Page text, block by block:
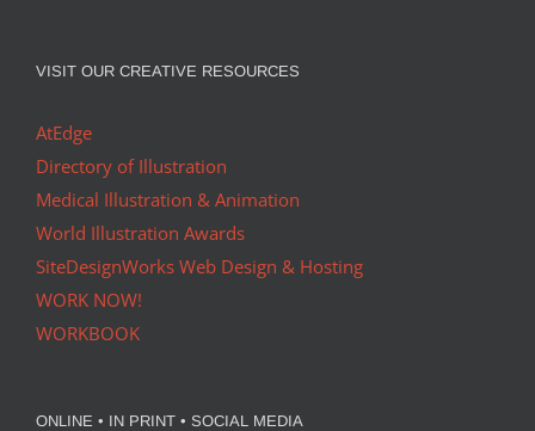
VISIT OUR CREATIVE RESOURCES
AtEdge
Directory of Illustration
Medical Illustration & Animation
World Illustration Awards
SiteDesignWorks Web Design & Hosting
WORK NOW!
WORKBOOK
ONLINE • IN PRINT • SOCIAL MEDIA